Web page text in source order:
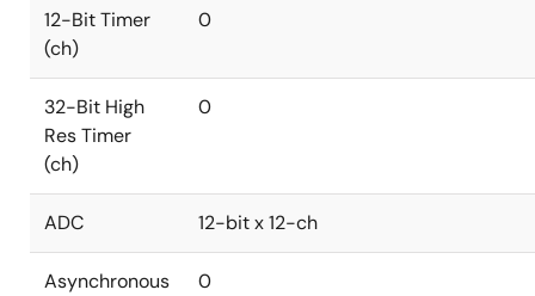
12-Bit Timer
(ch)
0
32-Bit High
Res Timer
(ch)
0
ADC 12-bit x 12-ch
Asynchronous
0